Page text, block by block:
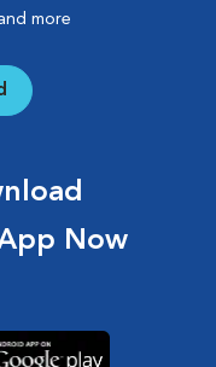
more
Now